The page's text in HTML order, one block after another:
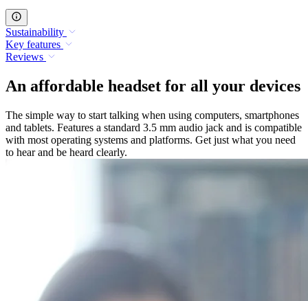
Sustainability
Key features
Reviews
An affordable headset for all your devices
The simple way to start talking when using computers, smartphones
and tablets. Features a standard 3.5 mm audio jack and is compatible
with most operating systems and platforms. Get just what you need
to hear and be heard clearly.